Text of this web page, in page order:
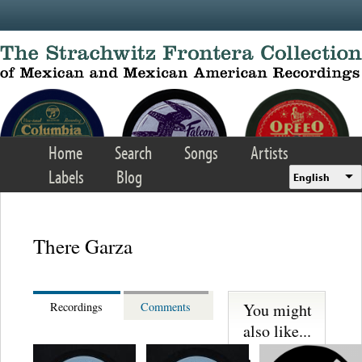
Home Search Songs
Artists
Labels
Blog English
There Garza
Recordings Comments
You might
also like...